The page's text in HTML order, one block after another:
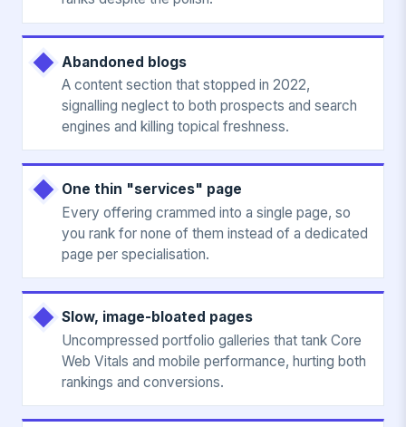
Abandoned blogs
A content section that stopped in 2022,
signalling neglect to both prospects and search
engines and killing topical freshness.
One thin "services" page
Every offering crammed into a single page, so
you rank for none of them instead of a dedicated
page per specialisation.
Slow, image-bloated pages
Uncompressed portfolio galleries that tank Core
Web Vitals and mobile performance, hurting both
rankings and conversions.